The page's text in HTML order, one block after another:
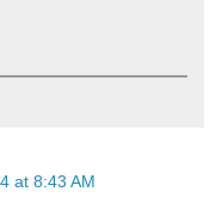
at 8:43 AM